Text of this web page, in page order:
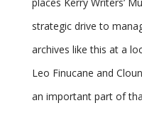
strategic drive to
archives like this at a
Leo Finucane and
an important part of